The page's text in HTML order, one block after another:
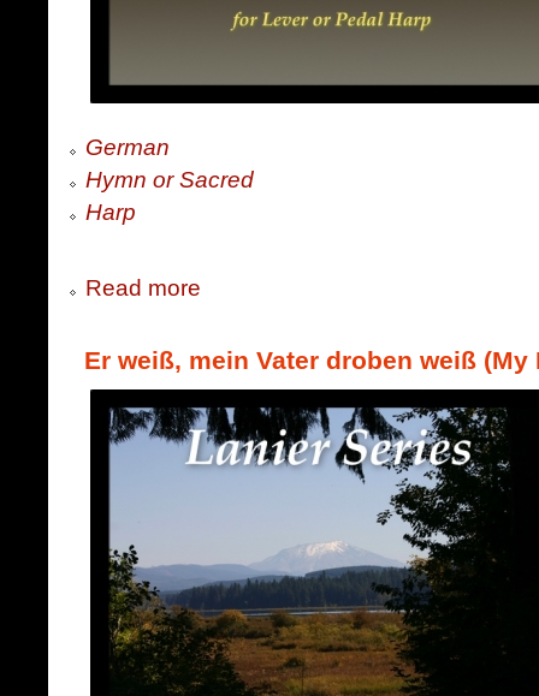
German
Hymn or Sacred
Harp
Read more
Er weiß, mein Vater droben weiß